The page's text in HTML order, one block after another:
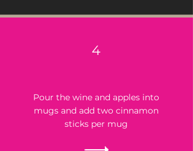
4
Pour the wine and apples into
mugs and add two cinnamon
sticks per mug